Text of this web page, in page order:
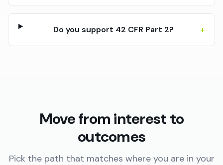
Do you support 42 CFR Part 2? +
Move from interest to
outcomes
Pick the path that matches where you are in your